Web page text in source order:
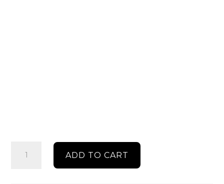
acrylic
ADD TO CART